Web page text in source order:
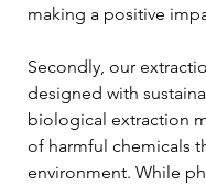
making a positive
Secondly, our
designed with
biological extraction
of harmful chemicals
environment. While